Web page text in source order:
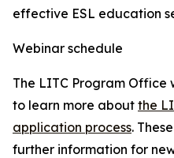
effective ESL education
Webinar schedule
The LITC Program Office
to learn more about the
application process.
further information for